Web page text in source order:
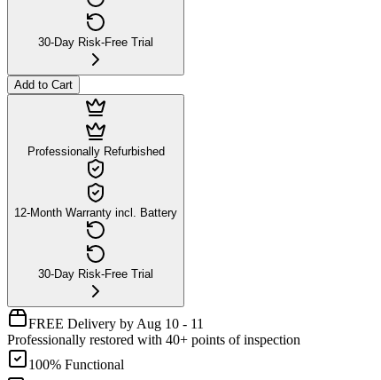
30-Day Risk-Free Trial
Add to Cart
Professionally Refurbished
12-Month Warranty incl. Battery
30-Day Risk-Free Trial
FREE Delivery by Aug 10 - 11
Professionally restored with 40+ points of inspection
100% Functional